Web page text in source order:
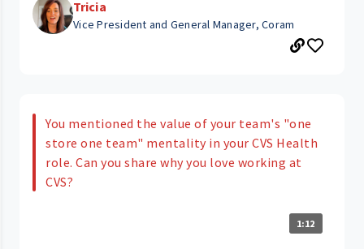
Tricia
Vice President and General Manager, Coram
You mentioned the value of your team's "one
store one team" mentality in your CVS Health
role. Can you share why you love working at
CVS?
1:12